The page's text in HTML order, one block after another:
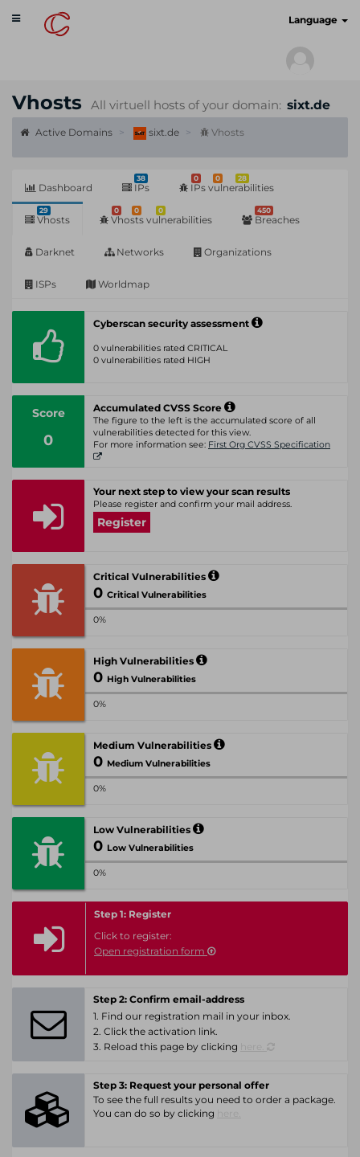
Toggle
navigation
Language
Vhosts All virtuell hosts of your domain: sixt.de
Active Domains sixt.de Vhosts
Dashboard
38
IPs
0 0 28
IPs vulnerabilities
29
Vhosts
0 0 0
Vhosts vulnerabilities
450
Breaches
Darknet Networks Organizations
ISPs Worldmap
Cyberscan security assessment
0 vulnerabilities rated CRITICAL
0 vulnerabilities rated HIGH
Score
0
Accumulated CVSS Score
The figure to the left is the accumulated score of all
vulnerabilities detected for this view.
For more information see: First Org CVSS Specification
Your next step to view your scan results
Please register and confirm your mail address.
Register
Critical Vulnerabilities
0 Critical Vulnerabilities
0%
High Vulnerabilities
0 High Vulnerabilities
0%
Medium Vulnerabilities
0 Medium Vulnerabilities
0%
Low Vulnerabilities
0 Low Vulnerabilities
0%
Step 1: Register
Click to register:
Open registration form
Step 2: Confirm email-address
1. Find our registration mail in your inbox.
2. Click the activation link.
3. Reload this page by clicking
Step 3: Request your personal offer
To see the full results you need to order a package.
You can do so by clicking